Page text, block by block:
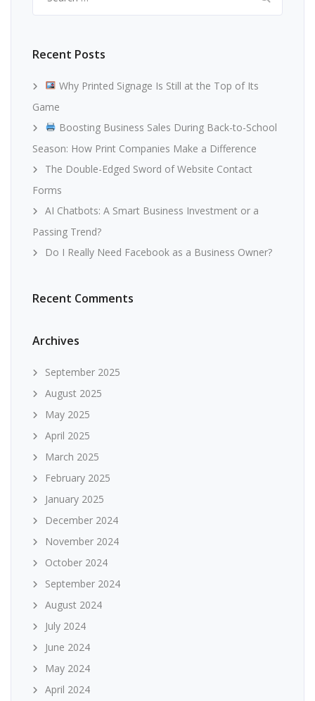
for:
Recent Posts
Why Printed Signage Is Still at the Top of Its
Game
Boosting Business Sales During Back-to-School
Season: How Print Companies Make a Difference
The Double-Edged Sword of Website Contact
Forms
AI Chatbots: A Smart Business Investment or a
Passing Trend?
Do I Really Need Facebook as a Business Owner?
Recent Comments
Archives
September 2025
August 2025
May 2025
April 2025
March 2025
February 2025
January 2025
December 2024
November 2024
October 2024
September 2024
August 2024
July 2024
June 2024
May 2024
April 2024